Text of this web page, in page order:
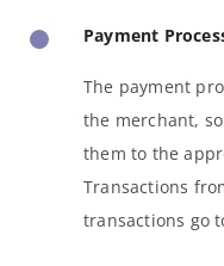
Payment
The payment
the merchant,
them to the
Transactions
transactions go